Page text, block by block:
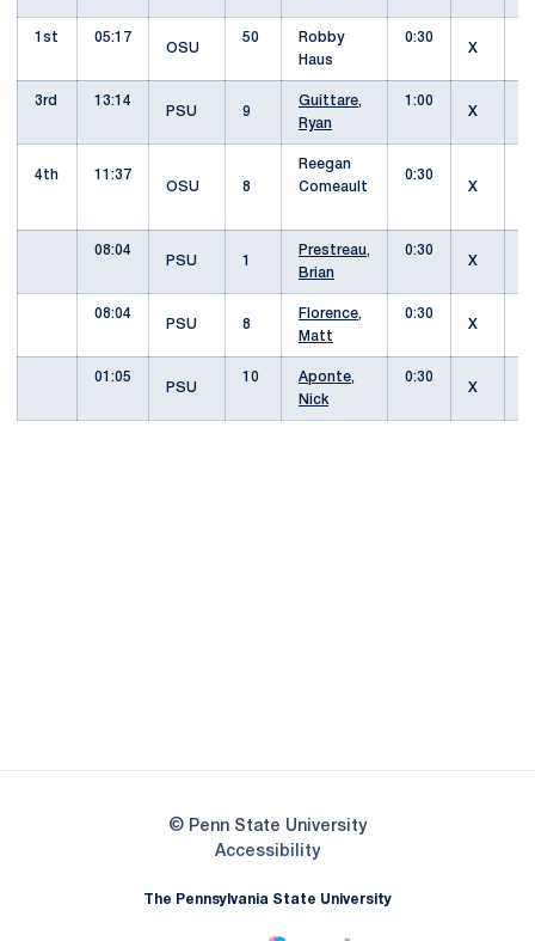
1st
05:17
OSU
50
Robby
Haus
0:30
X
3rd
13:14
PSU
9
Guittare,
Ryan
1:00
X
4th
11:37
OSU
8
Reegan
Comeault
0:30
X
08:04
PSU
1
Prestreau,
Brian
0:30
X
08:04
PSU
8
Florence,
Matt
0:30
X
01:05
PSU
10
Aponte,
Nick
0:30
X
© Penn State University
AccessibilityOpens in a new window
The Pennsylvania State University